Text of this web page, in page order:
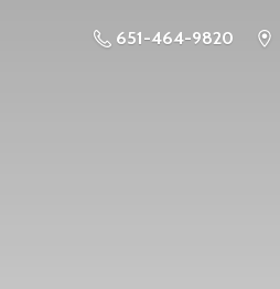
651-464-9820